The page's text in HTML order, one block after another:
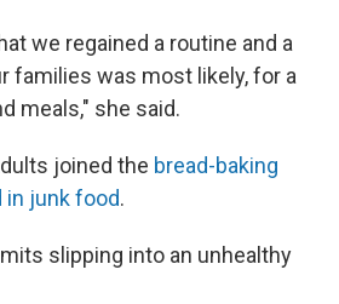
we regained a routine and a
families was most likely, for a
meals," she said.
joined the bread-baking
in junk food.
slipping into an unhealthy